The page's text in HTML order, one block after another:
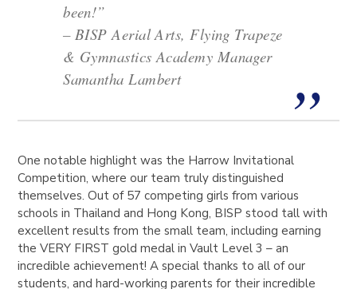
been!”
– BISP Aerial Arts, Flying Trapeze
& Gymnastics Academy Manager
Samantha Lambert
One notable highlight was the Harrow Invitational
Competition, where our team truly distinguished
themselves. Out of 57 competing girls from various
schools in Thailand and Hong Kong, BISP stood tall with
excellent results from the small team, including earning
the VERY FIRST gold medal in Vault Level 3 – an
incredible achievement! A special thanks to all of our
students, and hard-working parents for their incredible